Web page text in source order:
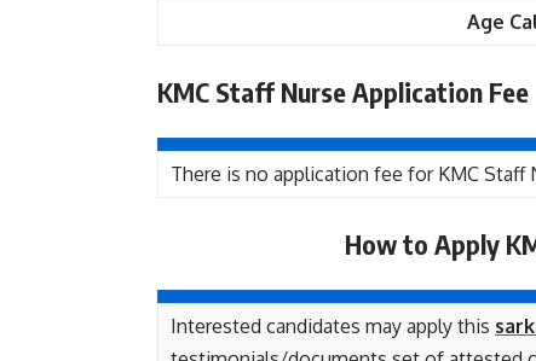
Age
KMC Staff Nurse Application Fee
There is no application fee for KMC Staff
How to Apply
Interested candidates may apply this